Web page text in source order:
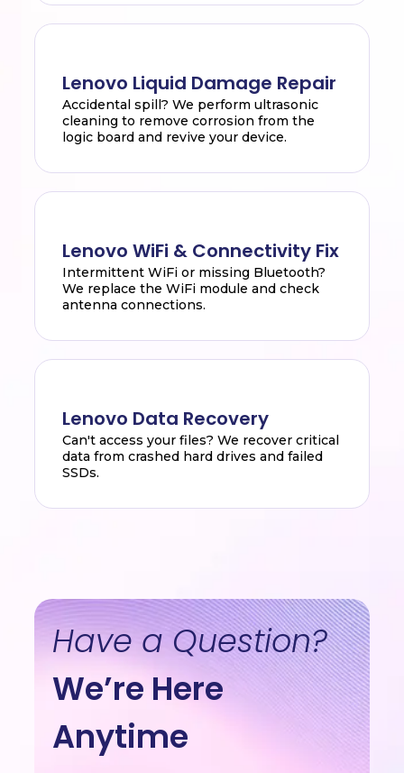
Lenovo Liquid Damage Repair
Accidental spill? We perform ultrasonic
cleaning to remove corrosion from the
logic board and revive your device.
Lenovo WiFi & Connectivity Fix
Intermittent WiFi or missing Bluetooth?
We replace the WiFi module and check
antenna connections.
Lenovo Data Recovery
Can't access your files? We recover critical
data from crashed hard drives and failed
SSDs.
Have a Question?
We’re Here
Anytime